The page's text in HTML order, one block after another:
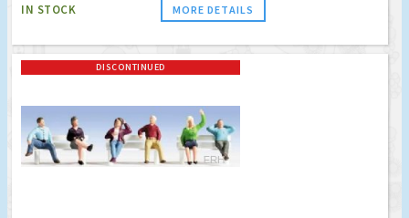
IN STOCK MORE DETAILS
DISCONTINUED